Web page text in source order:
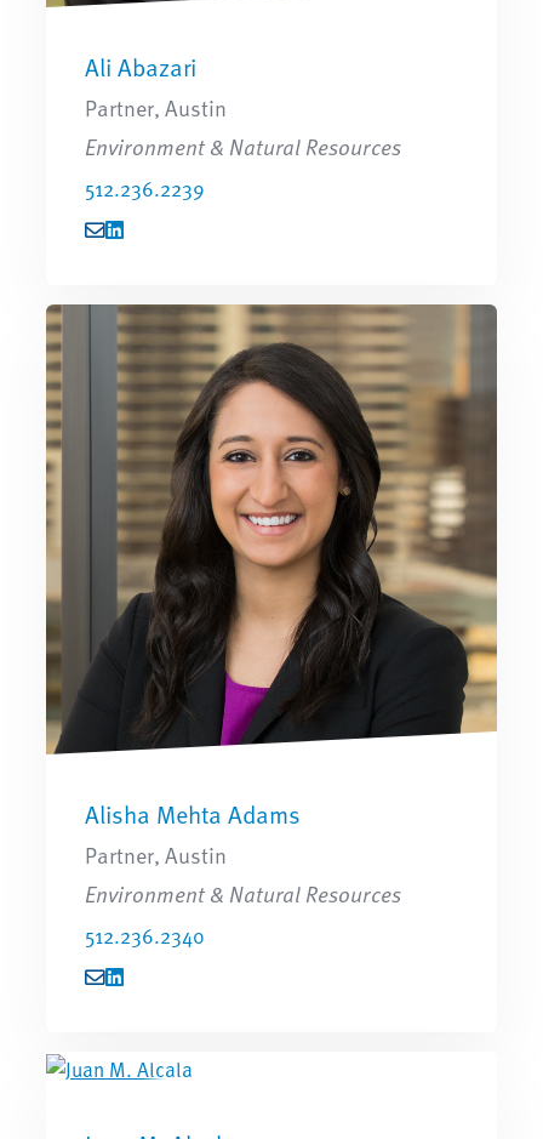
Ali Abazari
Partner, Austin
Environment & Natural Resources
512.236.2239
Alisha Mehta Adams
Partner, Austin
Environment & Natural Resources
512.236.2340